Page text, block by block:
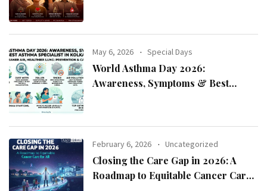
May 6, 2026 Special Days
World Asthma Day 2026:
Awareness, Symptoms & Best
February 6, 2026 Uncategorized
Closing the Care Gap in 2026: A
Roadmap to Equitable Cancer Care